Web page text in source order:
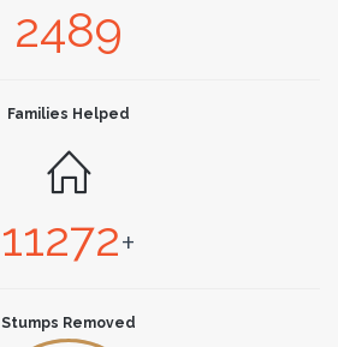
2489
Families Helped

11272+
Stumps Removed